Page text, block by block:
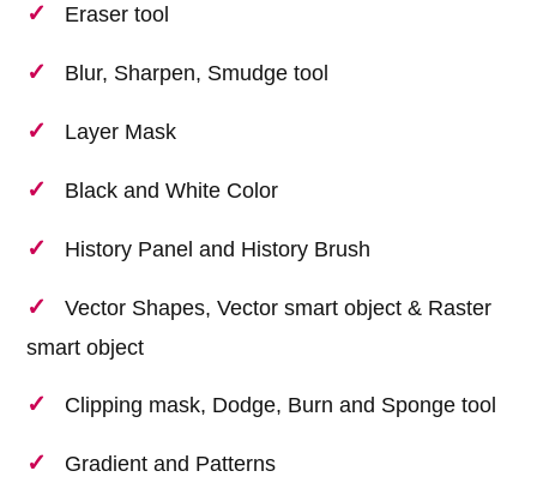
Eraser tool
Blur, Sharpen, Smudge tool
Layer Mask
Black and White Color
History Panel and History Brush
Vector Shapes, Vector smart object & Raster
smart object
Clipping mask, Dodge, Burn and Sponge tool
Gradient and Patterns